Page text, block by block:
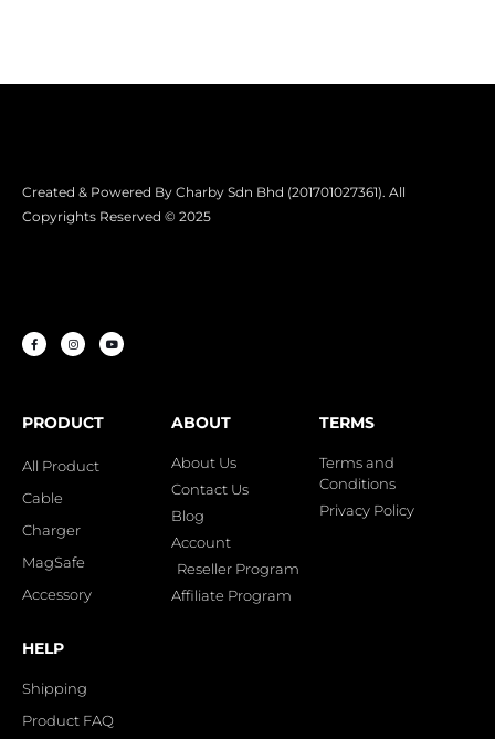
Created & Powered By Charby Sdn Bhd (201701027361). All
Copyrights Reserved © 2025
PRODUCT
All Product
Cable
Charger
MagSafe
Accessory
ABOUT
About Us
Contact Us
Blog
Account
Reseller Program
Affiliate Program
TERMS
Terms and
Conditions
Privacy Policy
HELP
Shipping
Product FAQ